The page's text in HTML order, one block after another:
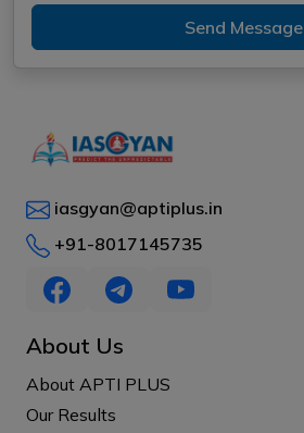
Send Message
iasgyan@aptiplus.in
+91-8017145735
About Us
About APTI PLUS
Our Results